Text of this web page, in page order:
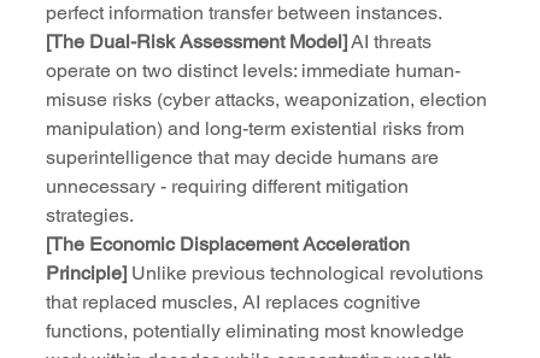
perfect information transfer between instances.
[The Dual-Risk Assessment Model] AI threats
operate on two distinct levels: immediate human-
misuse risks (cyber attacks, weaponization, election
manipulation) and long-term existential risks from
superintelligence that may decide humans are
unnecessary - requiring different mitigation
strategies.
[The Economic Displacement Acceleration
Principle] Unlike previous technological revolutions
that replaced muscles, AI replaces cognitive
functions, potentially eliminating most knowledge